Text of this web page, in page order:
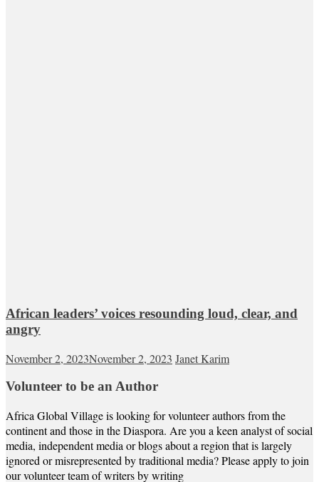
African leaders’ voices resounding loud, clear, and
angry
November 2, 2023November 2, 2023 Janet Karim
Volunteer to be an Author
Africa Global Village is looking for volunteer authors from the
continent and those in the Diaspora. Are you a keen analyst of social
media, independent media or blogs about a region that is largely
ignored or misrepresented by traditional media? Please apply to join
our volunteer team of writers by writing